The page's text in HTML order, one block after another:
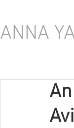
ANNA